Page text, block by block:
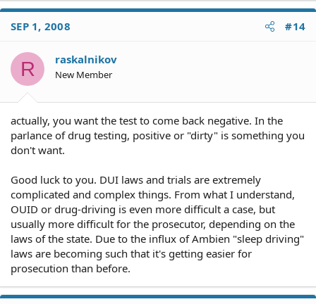
SEP 1, 2008 #14
R raskalnikov
New Member
actually, you want the test to come back negative. In the
parlance of drug testing, positive or "dirty" is something you
don't want.
Good luck to you. DUI laws and trials are extremely
complicated and complex things. From what I understand,
OUID or drug-driving is even more difficult a case, but
usually more difficult for the prosecutor, depending on the
laws of the state. Due to the influx of Ambien "sleep driving"
laws are becoming such that it's getting easier for
prosecution than before.